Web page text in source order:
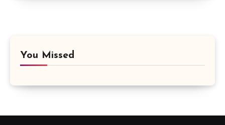
You Missed